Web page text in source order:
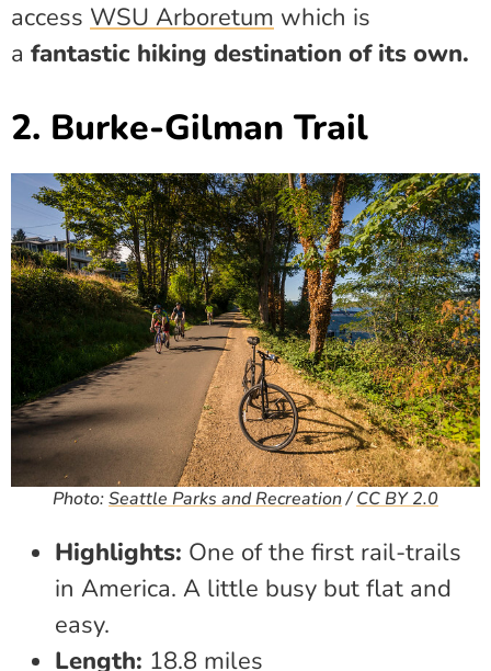
access WSU Arboretum which is
a fantastic hiking destination of its own.
2. Burke-Gilman Trail
Photo:Seattle Parks and Recreation/CC BY 2.0
Highlights: One of the first rail-trails
in America. A little busy but flat and
easy.
Length: 18.8 miles